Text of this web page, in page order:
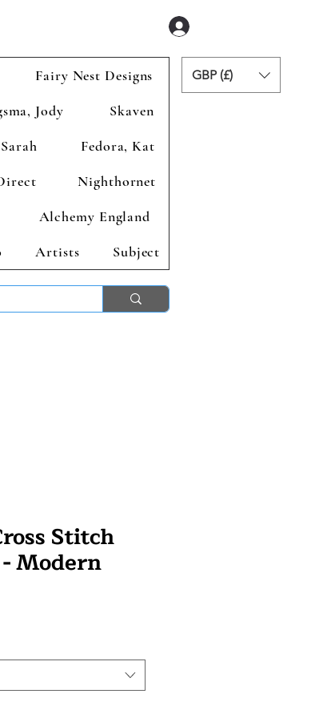
Fairy Nest Designs
Jody
Skaven
Fedora, Kat
Nighthornet
Alchemy England
Artists Subject
GBP (£)
Stitch
Modern